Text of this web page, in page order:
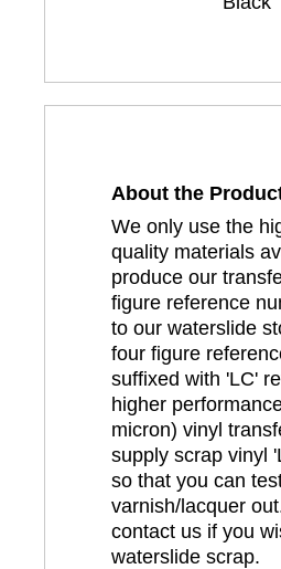
About the
We only use the
quality materials
produce our
figure reference
to our waterslide
four figure
suffixed with 'LC'
higher
micron) vinyl
supply scrap vinyl
so that you can
varnish/lacquer
contact us if you
waterslide scrap.